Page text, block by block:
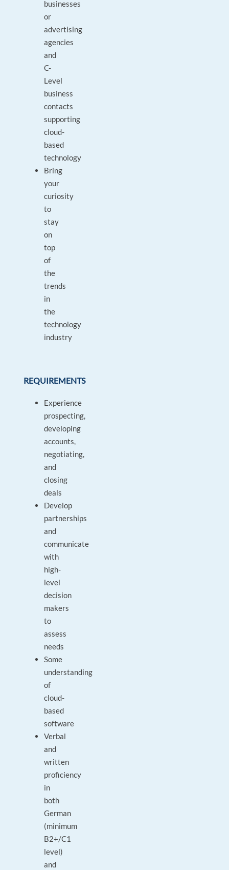
businesses
or
advertising
agencies
and
C-
Level
business
contacts
supporting
cloud-
based
technology
Bring
your
curiosity
to
stay
on
top
of
the
trends
in
the
technology
industry
REQUIREMENTS
Experience
prospecting,
developing
accounts,
negotiating,
and
closing
deals
Develop
partnerships
and
communicate
with
high-
level
decision
makers
to
assess
needs
Some
understanding
of
cloud-
based
software
Verbal
and
written
proficiency
in
both
German
(minimum
B2+/C1
level)
and